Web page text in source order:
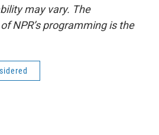
may vary. The
NPR’s programming is the